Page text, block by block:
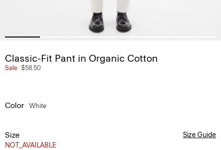
Classic-Fit Pant in Organic Cotton
Sale $58.50
Color White
Size
NOT_AVAILABLE
Size Guide